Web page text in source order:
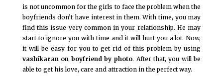
is not uncommon for the girls to face the problem when the
boyfriends don’t have interest in them. With time, you may
find this issue very common in your relationship. He may
start to ignore you with time and it will hurt you a lot. Now,
it will be easy for you to get rid of this problem by using
vashikaran on boyfriend by photo. After that, you will be
able to get his love, care and attraction in the perfect way.